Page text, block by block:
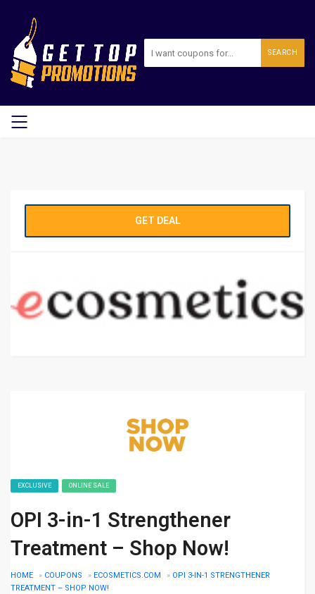
SEARCH
GET DEAL
EXCLUSIVE ONLINE SALE
OPI 3-in-1 Strengthener
Treatment – Shop Now!
HOME » COUPONS » ECOSMETICS.COM » OPI 3-IN-1 STRENGTHENER
TREATMENT – SHOP NOW!